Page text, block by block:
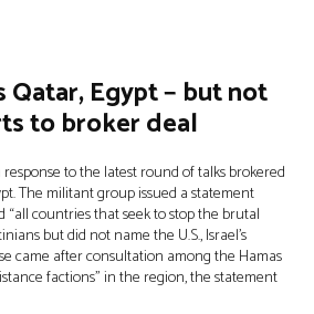
Qatar, Egypt − but not
to broker deal
to the latest round of talks brokered
The militant group issued a statement
countries that seek to stop the brutal
but did not name the U.S., Israel’s
came after consultation among the Hamas
factions” in the region, the statement